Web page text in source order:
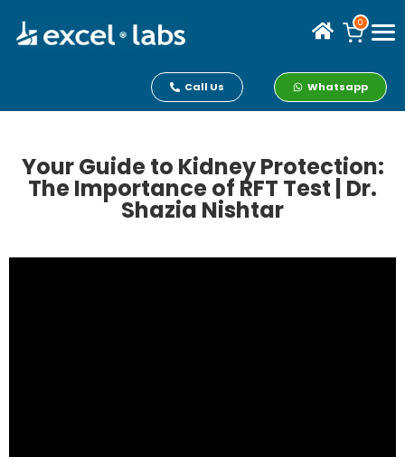
0
Call Us Whatsapp
Your Guide to Kidney Protection:
The Importance of RFT Test | Dr.
Shazia Nishtar